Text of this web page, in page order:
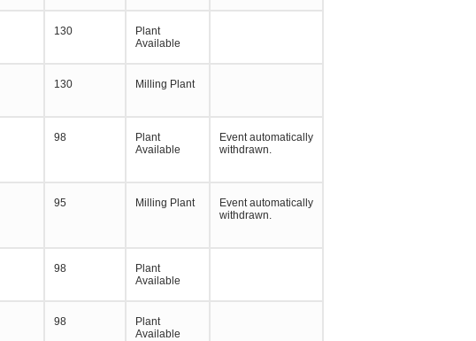
130
Plant
Available
130 Milling Plant
98
Plant
Available
Event automatically
withdrawn.
95 Milling Plant
Event automatically
withdrawn.
98
Plant
Available
98
Plant
Available